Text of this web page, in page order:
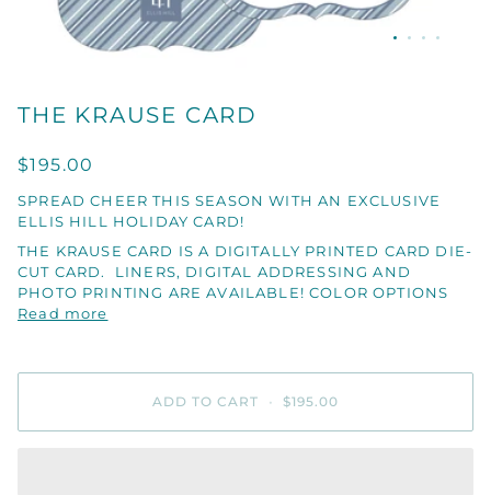
THE KRAUSE CARD
$195.00
SPREAD CHEER THIS SEASON WITH AN EXCLUSIVE
ELLIS HILL HOLIDAY CARD!
THE KRAUSE CARD IS A DIGITALLY PRINTED CARD DIE-
CUT CARD. LINERS, DIGITAL ADDRESSING AND
PHOTO PRINTING ARE AVAILABLE! COLOR OPTIONS
Read more
ADD TO CART • $195.00